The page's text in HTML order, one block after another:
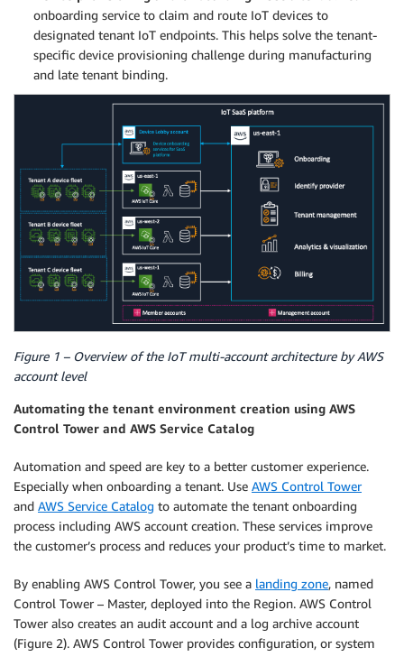
onboarding service to claim and route IoT devices to
designated tenant IoT endpoints. This helps solve the tenant-
specific device provisioning challenge during manufacturing
and late tenant binding.
Figure 1 – Overview of the IoT multi-account architecture by AWS
account level
Automating the tenant environment creation using AWS
Control Tower and AWS Service Catalog
Automation and speed are key to a better customer experience.
Especially when onboarding a tenant. Use AWS Control Tower
and AWS Service Catalog to automate the tenant onboarding
process including AWS account creation. These services improve
the customer’s process and reduces your product’s time to market.
By enabling AWS Control Tower, you see a landing zone, named
Control Tower – Master, deployed into the Region. AWS Control
Tower also creates an audit account and a log archive account
(Figure 2). AWS Control Tower provides configuration, or system